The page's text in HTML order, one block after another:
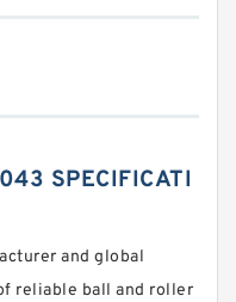
SPECIFICATI
and global
reliable ball and roller